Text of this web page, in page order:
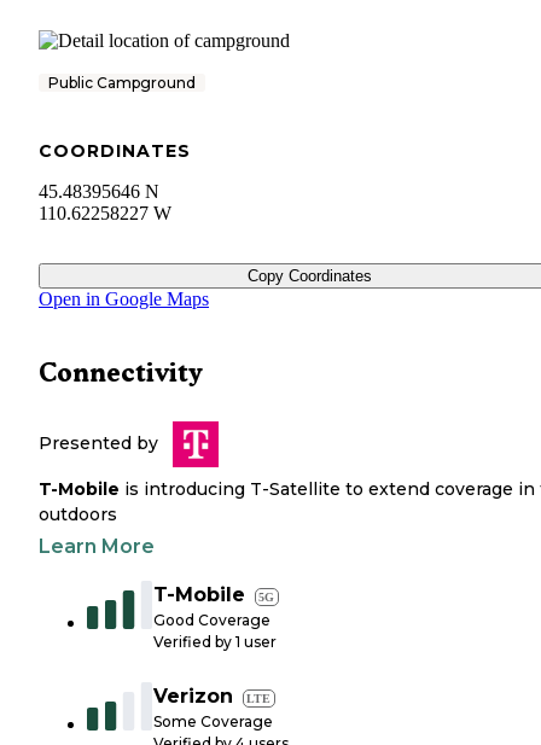
Public Campground
COORDINATES
45.48395646 N
110.62258227 W
Copy Coordinates
Open in Google Maps
Connectivity
Presented by
T-Mobile is introducing T-Satellite to extend coverage in
outdoors
Learn More
T-Mobile 5G
Good Coverage
Verified by 1 user
Verizon LTE
Some Coverage